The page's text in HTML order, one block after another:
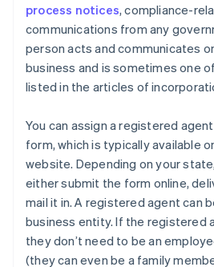
process notices, compliance-
communications from any
person acts and communicates
business and is sometimes one
listed in the articles of
You can assign a registered
form, which is typically available
website. Depending on your
either submit the form online,
mail it in. A registered agent can
business entity. If the registered
they don’t need to be an
(they can even be a family